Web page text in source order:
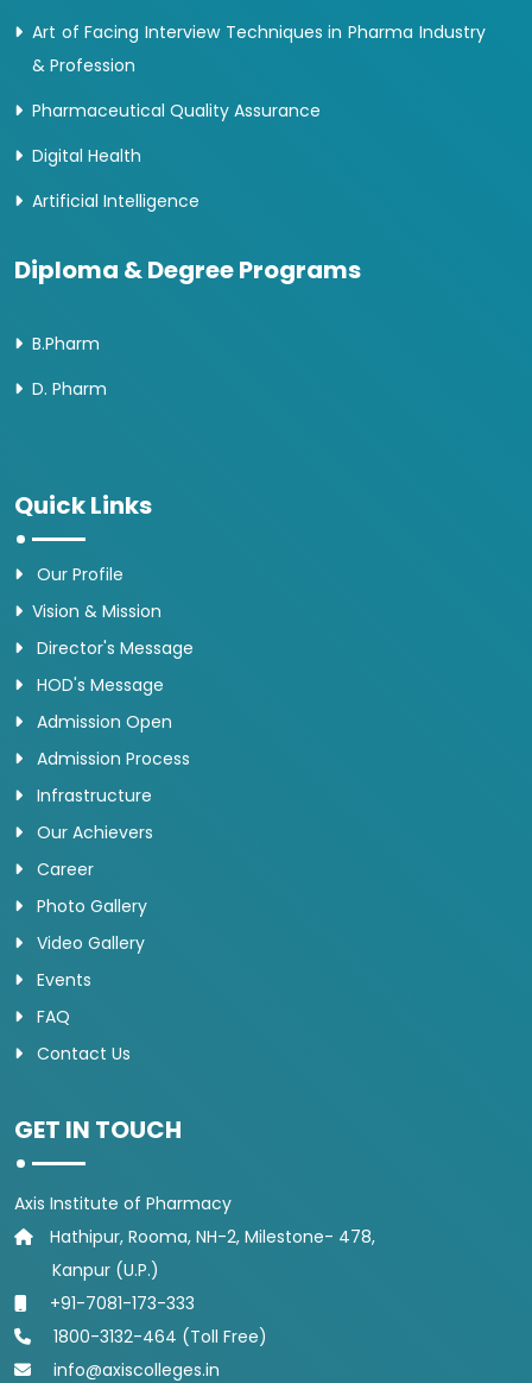
Art of Facing Interview Techniques in Pharma Industry
& Profession
Pharmaceutical Quality Assurance
Digital Health
Artificial Intelligence
Diploma & Degree Programs
B.Pharm
D. Pharm
Quick Links
Our Profile
Vision & Mission
Director's Message
HOD's Message
Admission Open
Admission Process
Infrastructure
Our Achievers
Career
Photo Gallery
Video Gallery
Events
FAQ
Contact Us
GET IN TOUCH
Axis Institute of Pharmacy
Hathipur, Rooma, NH-2, Milestone- 478,
Kanpur (U.P.)
+91-7081-173-333
1800-3132-464 (Toll Free)
info@axiscolleges.in